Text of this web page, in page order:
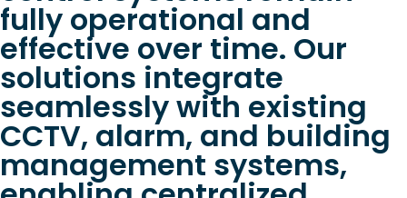
fully operational and
effective over time. Our
solutions integrate
seamlessly with existing
CCTV, alarm, and building
management systems,